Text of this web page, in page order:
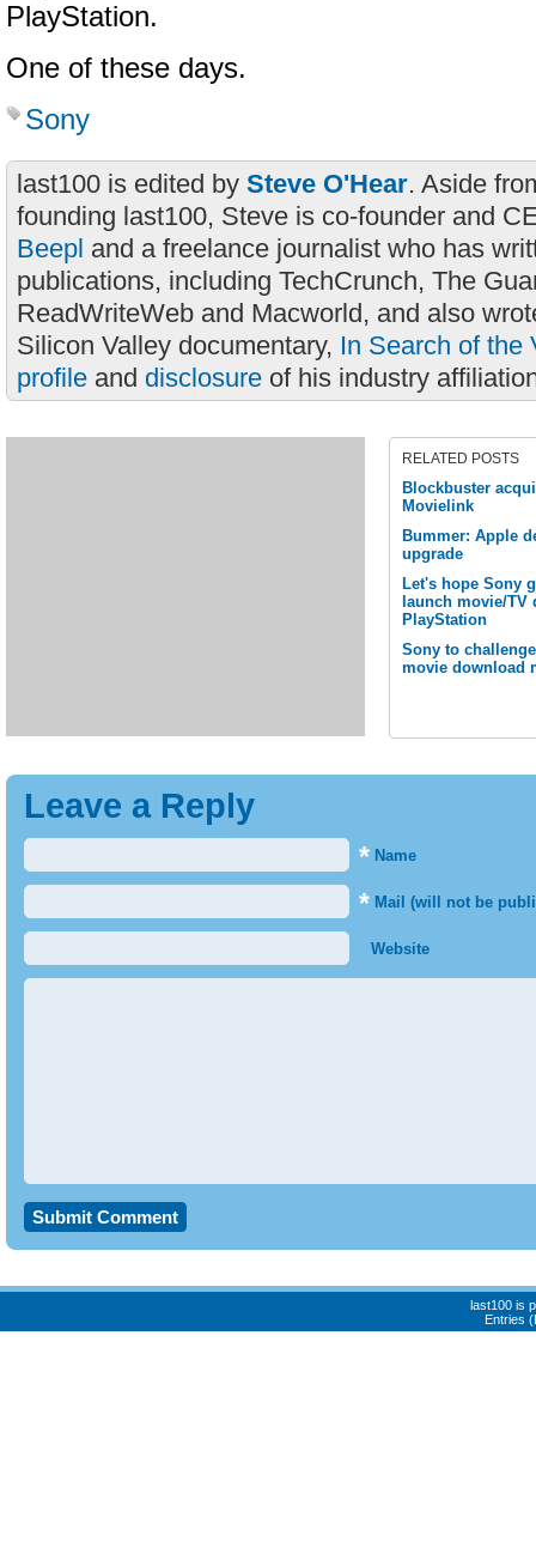
PlayStation.
One of these days.
Sony
last100 is edited by Steve O'Hear. Aside
founding last100, Steve is co-founder and
Beepl and a freelance journalist who has
publications, including TechCrunch, The
ReadWriteWeb and Macworld, and also
Silicon Valley documentary, In Search of the
profile and disclosure of his industry
RELATED POSTS
Blockbuster
Movielink
Bummer: Apple
upgrade
Let's hope Sony
launch movie/
PlayStation
Sony to
movie download
Leave a Reply
* Name
* Mail (will not be
Website
last100 is
Entries